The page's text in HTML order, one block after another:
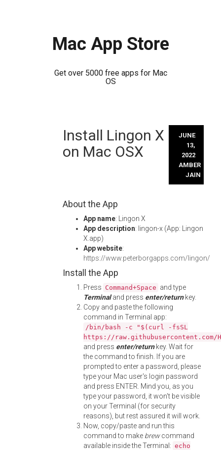
Mac App Store
Get over 5000 free apps for Mac
OS
Install Lingon X
on Mac OSX
JUNE
13,
2022
AMBER
JAIN
About the App
App name: Lingon X
App description: lingon-x (App: Lingon
X.app)
App website:
https://www.peterborgapps.com/lingon/
Install the App
Press Command+Space and type
Terminaland press enter/returnkey.
Copy and paste the following
command in Terminal app:
/bin/bash -c "$(curl -fsSL
https://
and press enter/returnkey. Wait for
the command to finish. If you are
prompted to enter a password, please
type your Mac user's login password
and press ENTER. Mind you, as you
type your password, it won't be visible
on your Terminal (for security
reasons), but rest assured it will work.
Now, copy/paste and run this
command to make brewcommand
available inside the Terminal: echo